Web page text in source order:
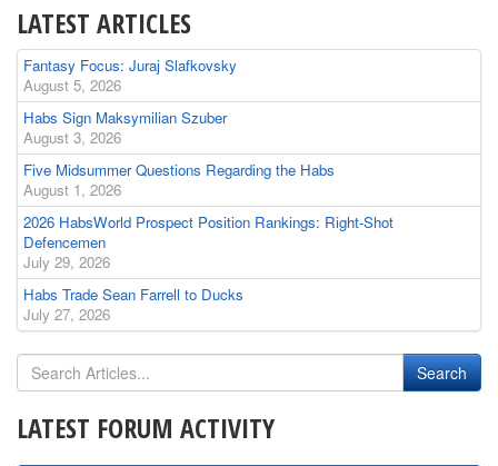
LATEST ARTICLES
Fantasy Focus: Juraj Slafkovsky
August 5, 2026
Habs Sign Maksymilian Szuber
August 3, 2026
Five Midsummer Questions Regarding the Habs
August 1, 2026
2026 HabsWorld Prospect Position Rankings: Right-Shot
Defencemen
July 29, 2026
Habs Trade Sean Farrell to Ducks
July 27, 2026
LATEST FORUM ACTIVITY